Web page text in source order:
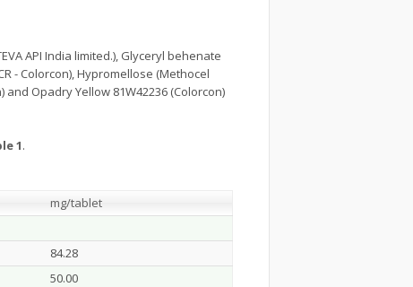
API India limited.), Glyceryl behenate
- Colorcon), Hypromellose (Methocel
Opadry Yellow 81W42236 (Colorcon)
1.
mg/tablet
84.28
50.00